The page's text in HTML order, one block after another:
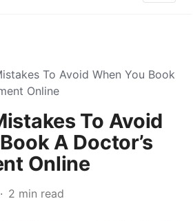
To Avoid When You Book
Online
To Avoid
A Doctor’s
Online
2 min read